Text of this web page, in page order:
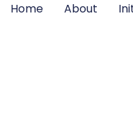
Home About